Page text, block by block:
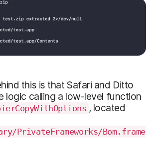
this is that Safari and Ditto
logic calling a low-level function
, located
PrivateFrameworks/Bom.frame